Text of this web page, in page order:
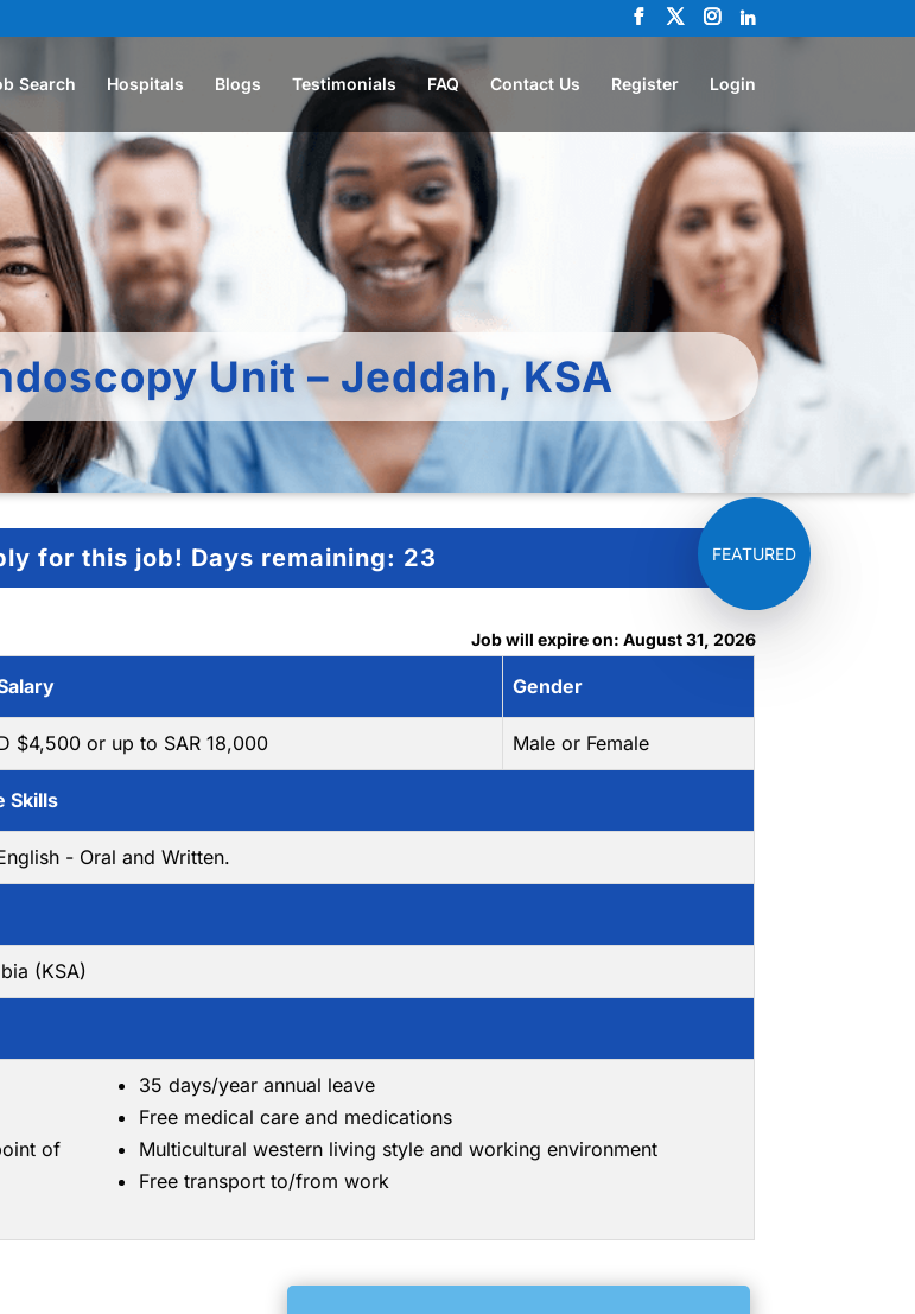
Search Hospitals Blogs Testimonials FAQ Contact Us Register Login
Unit – Jeddah, KSA
for this job! Days remaining: 23
Job will expire on: August 31, 2026
Gender
$4,500 or up to SAR 18,000 Male or Female
Skills
- Oral and Written.
(KSA)
of
35 days/year annual leave
Free medical care and medications
Multicultural western living style and working environment
Free transport to/from work